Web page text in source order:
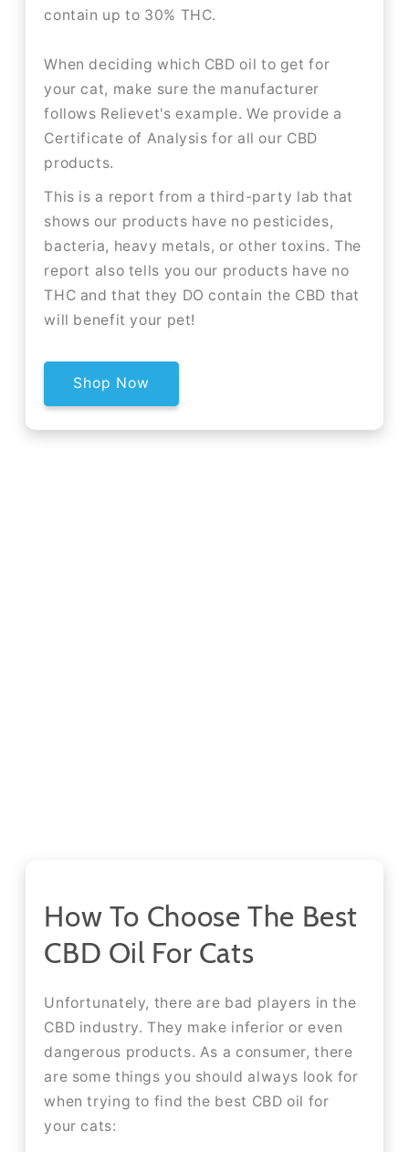
contain up to 30% THC.
When deciding which CBD oil to get for
your cat, make sure the manufacturer
follows Relievet's example. We provide a
Certificate of Analysis for all our CBD
products.
This is a report from a third-party lab that
shows our products have no pesticides,
bacteria, heavy metals, or other toxins. The
report also tells you our products have no
THC and that they DO contain the CBD that
will benefit your pet!
Shop Now
How To Choose The Best
CBD Oil For Cats
Unfortunately, there are bad players in the
CBD industry. They make inferior or even
dangerous products. As a consumer, there
are some things you should always look for
when trying to find the best CBD oil for
your cats: